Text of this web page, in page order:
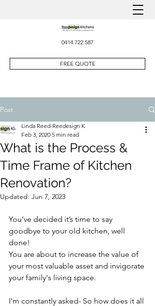
0414 722 587
FREE QUOTE
Post
What is the Process &
Time Frame of Kitchen
Renovation?
Linda Reed-Reedesign K
Feb 3, 2020 5 min read
Updated: Jun 7, 2023
You’ve decided it’s time to say
goodbye to your old kitchen, well
done!
You are about to increase the value of
your most valuable asset and invigorate
your family's living space.
I'm constantly asked- So how does it all